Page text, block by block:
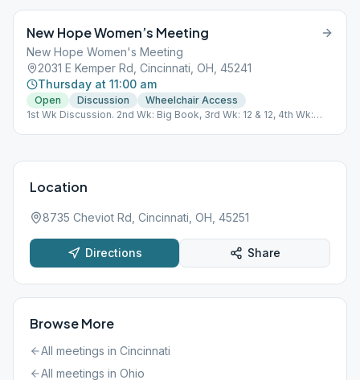
New Hope Women’s Meeting
New Hope Women's Meeting
2031 E Kemper Rd, Cincinnati, OH, 45241
Thursday at 11:00 am
Open Discussion
Wheelchair Access
1st Wk Discussion. 2nd Wk: Big Book, 3rd Wk: 12 & 12, 4th Wk:
Location
8735 Cheviot Rd, Cincinnati, OH, 45251
Directions Share
Browse More
All meetings in Cincinnati
All meetings in Ohio